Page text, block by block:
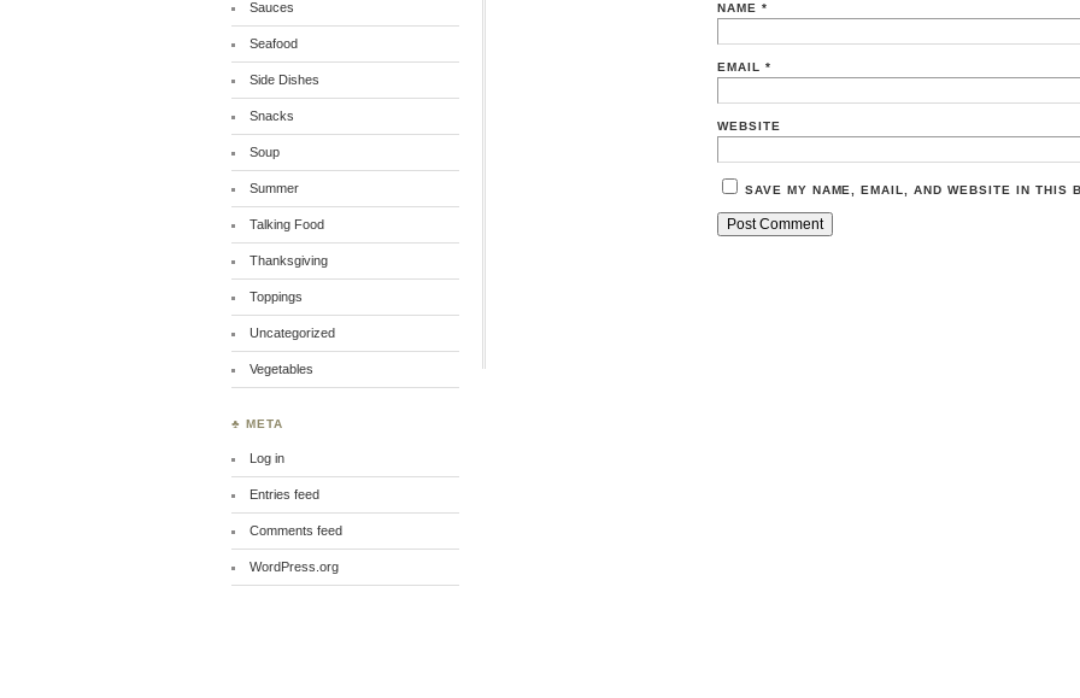
NAME *
EMAIL *
WEBSITE
SAVE MY NAME, EMAIL, AND WEBSITE IN THIS
Sauces
Seafood
Side Dishes
Snacks
Soup
Summer
Talking Food
Thanksgiving
Toppings
Uncategorized
Vegetables
♣ META
Log in
Entries feed
Comments feed
WordPress.org